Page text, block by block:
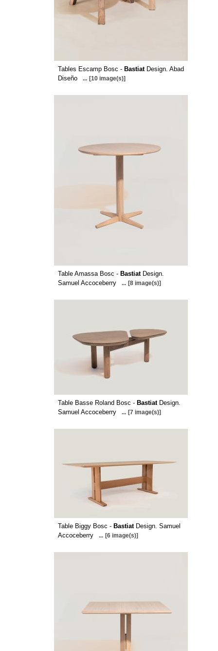
Tables Escamp Bosc - BastiatDesign. Abad
Diseño
... [10 image(s)]
Table Amassa Bosc - BastiatDesign.
Samuel Accoceberry
... [8 image(s)]
Table Basse Roland Bosc - BastiatDesign.
Samuel Accoceberry
... [7 image(s)]
Table Biggy Bosc - BastiatDesign. Samuel
Accoceberry
... [6 image(s)]